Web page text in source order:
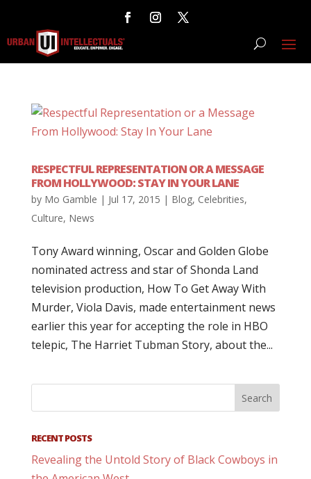
RESPECTFUL REPRESENTATION OR A MESSAGE
FROM HOLLYWOOD: STAY IN YOUR LANE
by Mo Gamble | Jul 17, 2015 | Blog, Celebrities,
Culture, News
Tony Award winning, Oscar and Golden Globe
nominated actress and star of Shonda Land
television production, How To Get Away With
Murder, Viola Davis, made entertainment news
earlier this year for accepting the role in HBO
telepic, The Harriet Tubman Story, about the...
RECENT POSTS
Revealing the Untold Story of Black Cowboys in